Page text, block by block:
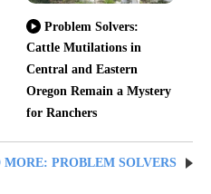
Problem Solvers:
Cattle Mutilations in
Central and Eastern
Oregon Remain a Mystery
for Ranchers
MORE: PROBLEM SOLVERS